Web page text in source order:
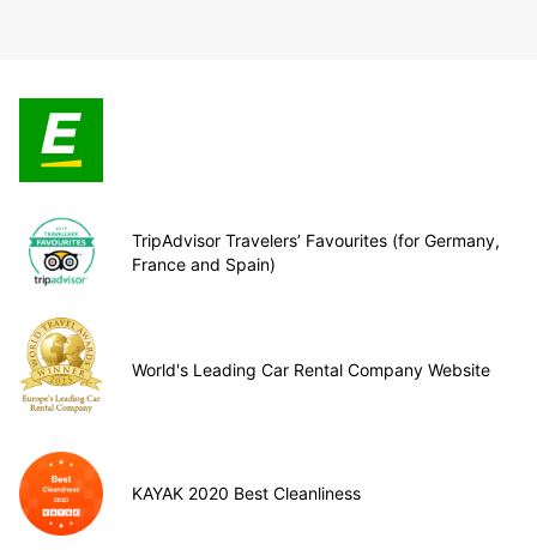
TripAdvisor Travelers’ Favourites (for Germany,
France and Spain)
World's Leading Car Rental Company Website
KAYAK 2020 Best Cleanliness